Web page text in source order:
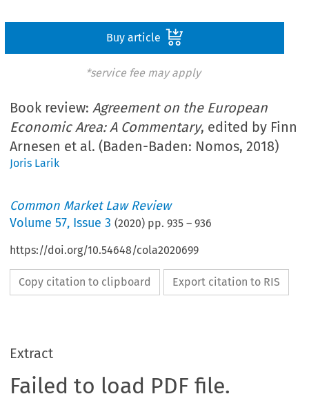
Buy article
*service fee may apply
Book review:Agreement on the European
Economic Area: A Commentary, edited by Finn
Arnesen et al. (Baden-Baden: Nomos, 2018)
Joris Larik
Common Market Law Review
Volume57, Issue 3 (2020) pp.935 –936
https://doi.org/10.54648/cola2020699
Copy citation to clipboard Export citation to RIS
Extract
Failed to load PDF file.